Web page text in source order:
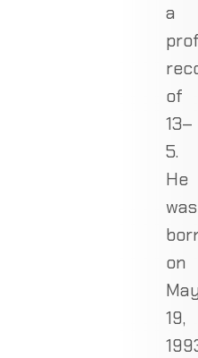
a
of
13–
5.
He
was
on
19,